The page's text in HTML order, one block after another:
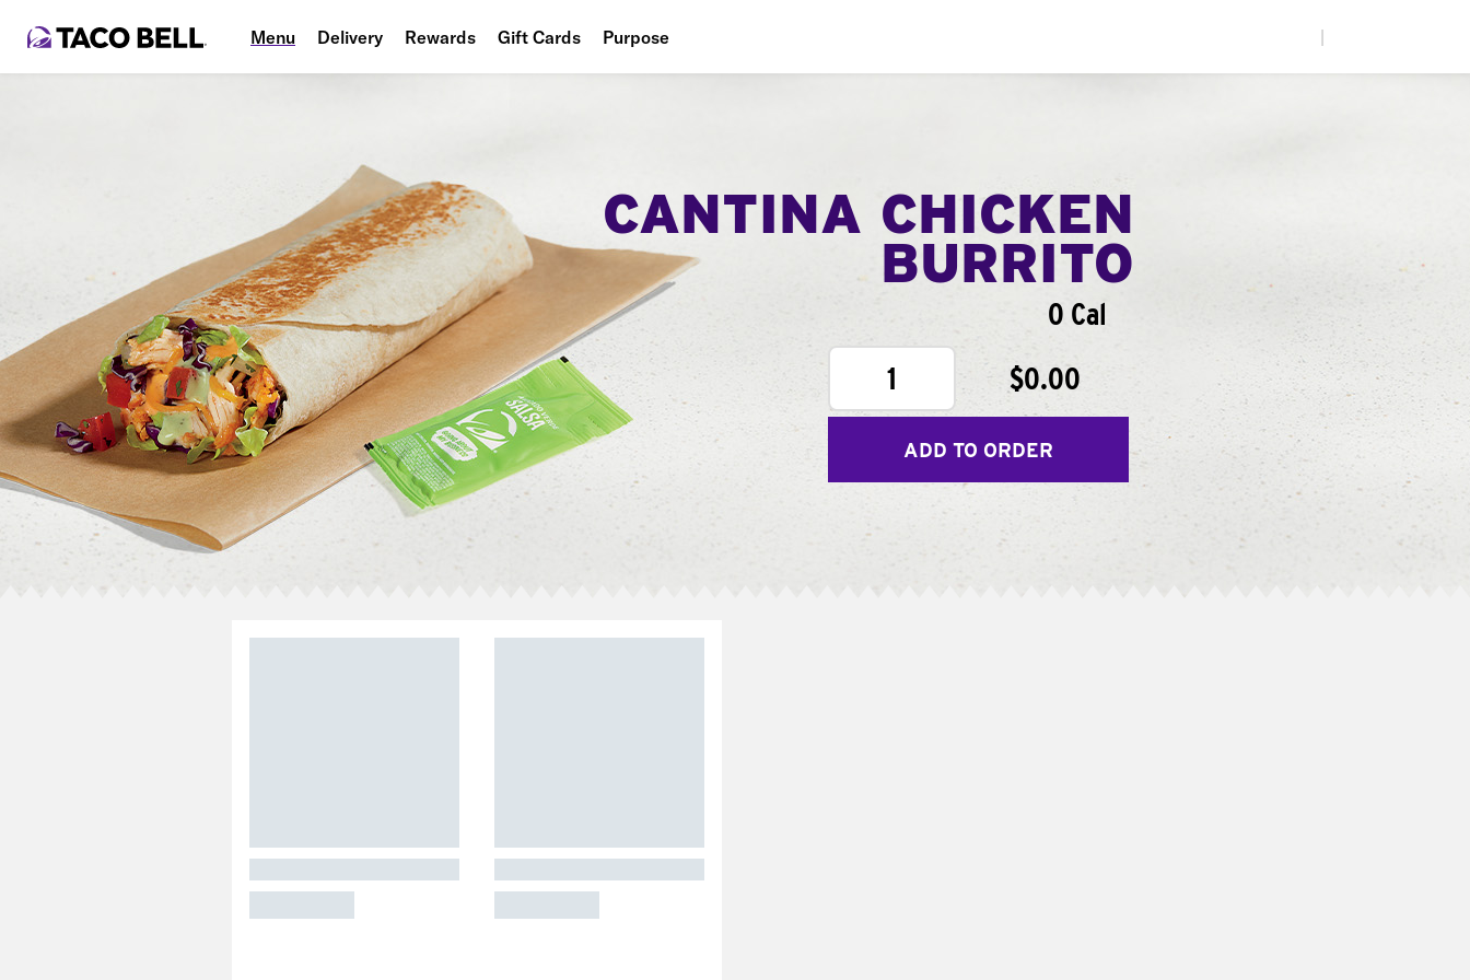
Menu Delivery Rewards Gift Cards Purpose
CANTINA CHICKEN
BURRITO
0 Cal
1
$0.00
ADD TO ORDER